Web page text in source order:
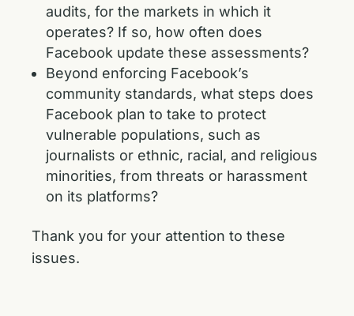
audits, for the markets in which it
operates? If so, how often does
Facebook update these assessments?
Beyond enforcing Facebook’s
community standards, what steps does
Facebook plan to take to protect
vulnerable populations, such as
journalists or ethnic, racial, and religious
minorities, from threats or harassment
on its platforms?
Thank you for your attention to these
issues.